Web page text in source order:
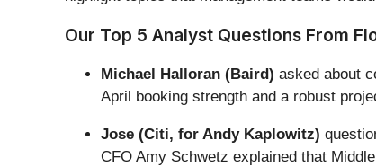
Our Top 5 Analyst Questions From
Michael Halloran (Baird) asked about
April booking strength and a robust
Jose (Citi, for Andy Kaplowitz)
CFO Amy Schwetz explained that